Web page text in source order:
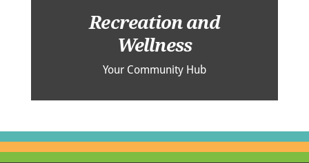
Recreation and
Wellness
Your Community Hub